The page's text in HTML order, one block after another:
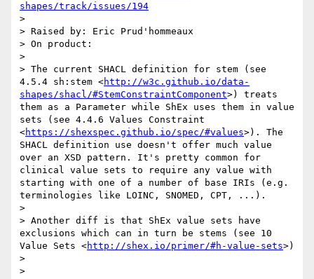
shapes/track/issues/194
>
> Raised by: Eric Prud'hommeaux
> On product:
>
> The current SHACL definition for stem (see
4.5.4 sh:stem <http://w3c.github.io/data-
shapes/shacl/#StemConstraintComponent>) treats
them as a Parameter while ShEx uses them in value
sets (see 4.4.6 Values Constraint
<https://shexspec.github.io/spec/#values>). The
SHACL definition use doesn't offer much value
over an XSD pattern. It's pretty common for
clinical value sets to require any value with
starting with one of a number of base IRIs (e.g.
terminologies like LOINC, SNOMED, CPT, ...).
>
> Another diff is that ShEx value sets have
exclusions which can in turn be stems (see 10
Value Sets <http://shex.io/primer/#h-value-sets>)
>
>